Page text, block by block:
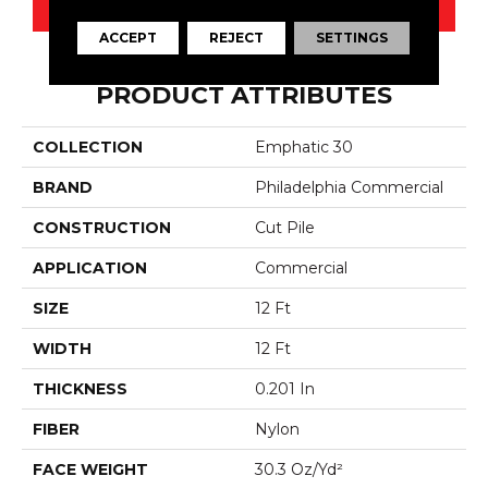
PRODUCT ATTRIBUTES
COLLECTION Emphatic 30
BRAND Philadelphia Commercial
CONSTRUCTION Cut Pile
APPLICATION Commercial
SIZE 12 Ft
WIDTH 12 Ft
THICKNESS 0.201 In
FIBER Nylon
FACE WEIGHT 30.3 Oz/yd²
ACCEPT REJECT SETTINGS